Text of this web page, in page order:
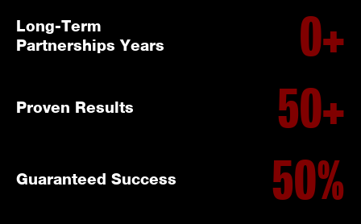
Long-Term
Partnerships Years
0+
Proven Results 50+
Guaranteed Success 50%